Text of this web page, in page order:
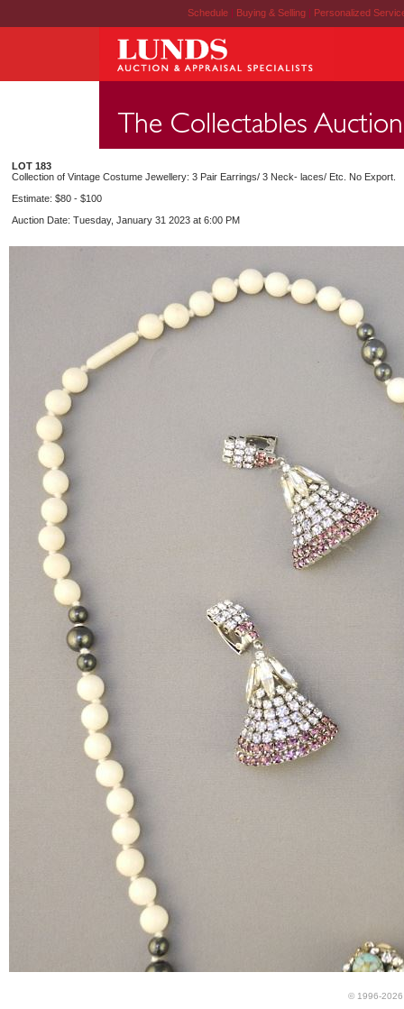
Schedule | Buying & Selling | Personalized
LOT 183
Collection of Vintage Costume Jewellery: 3 Pair Earrings/ 3 Neck- laces/ Etc. No Export.
Estimate: $80 - $100
Auction Date: Tuesday, January 31 2023 at 6:00 PM
© 1996-2026